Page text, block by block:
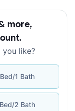
more,
.
like?
1 Bath
2 Bath